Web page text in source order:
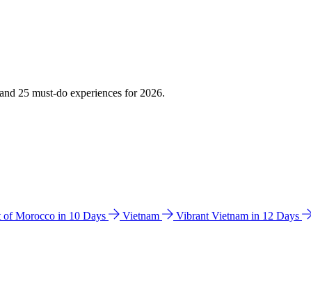
25 must-do experiences for 2026.
of Morocco in 10 Days Vietnam Vibrant Vietnam in 12 Days